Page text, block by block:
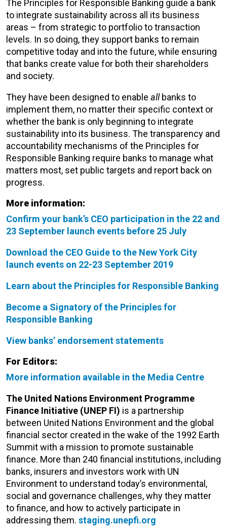
The Principles for Responsible Banking guide a bank
to integrate sustainability across all its business
areas – from strategic to portfolio to transaction
levels. In so doing, they support banks to remain
competitive today and into the future, while ensuring
that banks create value for both their shareholders
and society.
They have been designed to enable allbanks to
implement them, no matter their specific context or
whether the bank is only beginning to integrate
sustainability into its business. The transparency and
accountability mechanisms of the Principles for
Responsible Banking require banks to manage what
matters most, set public targets and report back on
progress.
More information:
Confirm your bank’s CEO participation in the 22 and
23 September launch events before 25 July
Download the CEO Guide to the New York City
launch events on 22-23 September 2019
Learn about the Principles for Responsible Banking
Become a Signatory of the Principles for
Responsible Banking
View banks’ endorsement statements
For Editors:
More information available in the Media Centre
The United Nations Environment Programme
Finance Initiative (UNEP FI) is a partnership
between United Nations Environment and the global
financial sector created in the wake of the 1992 Earth
Summit with a mission to promote sustainable
finance. More than 240 financial institutions, including
banks, insurers and investors work with UN
Environment to understand today’s environmental,
social and governance challenges, why they matter
to finance, and how to actively participate in
addressing them. staging.unepfi.org